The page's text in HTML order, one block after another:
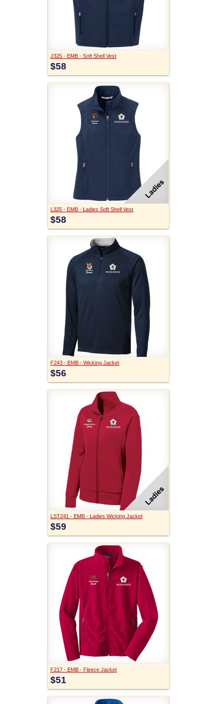
J325 - EMB - Soft Shell Vest
$58
L325 - EMB - Ladies Soft Shell Vest
$58
F243 - EMB - Wicking Jacket
$56
LST241 - EMB - Ladies Wicking Jacket
$59
F217 - EMB - Fleece Jacket
$51